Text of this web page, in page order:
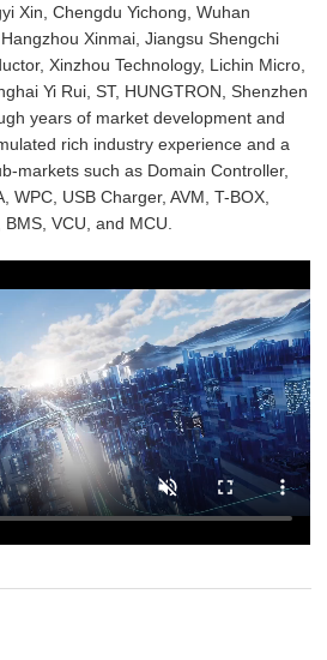
Xin, Chengdu Yichong, Wuhan
Xinmai, Jiangsu Shengchi
Xinzhou Technology, Lichin Micro,
Yi Rui, ST, HUNGTRON, Shenzhen
years of market development and
rich industry experience and a
markets such as Domain Controller,
WPC, USB Charger, AVM, T-BOX,
VCU, and MCU.